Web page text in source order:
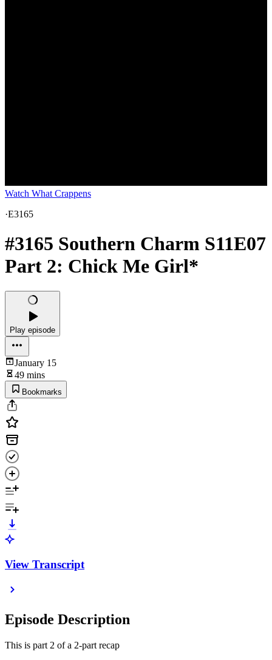
Watch What Crappens
·E3165
#3165 Southern Charm S11E07
Part 2: Chick Me Girl*
Play episode
January 15
49 mins
Bookmarks
View Transcript
Episode Description
This is part 2 of a 2-part recap